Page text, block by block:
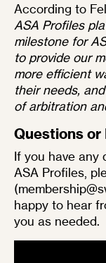
According to
ASA Profiles
milestone for
to provide our
more efficient
their needs,
of arbitration
Questions or
If you have any
ASA Profiles,
(
happy to hear
you as needed.